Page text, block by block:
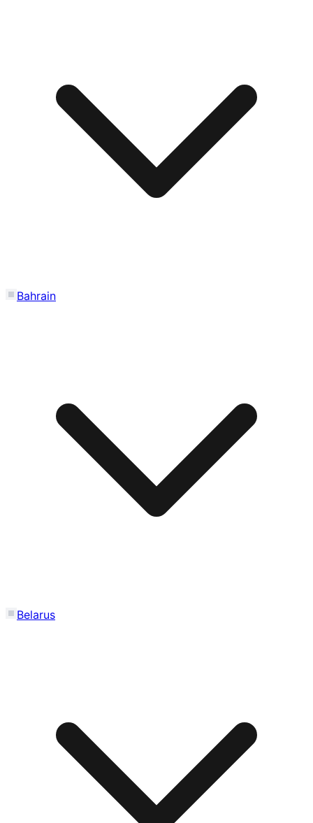
Bahrain
Belarus